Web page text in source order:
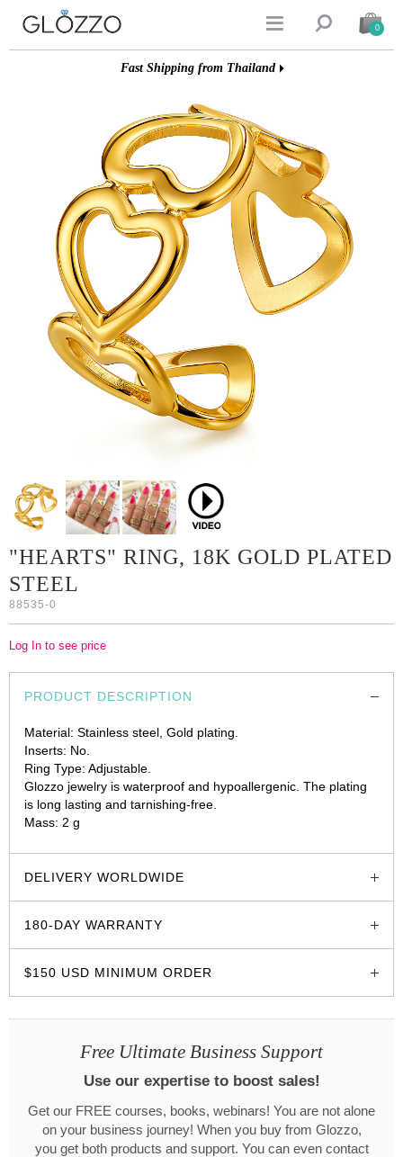
  0
Fast Shipping from Thailand
"HEARTS" RING, 18K GOLD PLATED
STEEL
88535-0
Log In to see price
PRODUCT DESCRIPTION
Material: Stainless steel, Gold plating.
Inserts: No.
Ring Type: Adjustable.
Glozzo jewelry is waterproof and hypoallergenic. The plating
is long lasting and tarnishing-free.
Mass: 2 g
DELIVERY WORLDWIDE
180-DAY WARRANTY
$150 USD MINIMUM ORDER
Free Ultimate Business Support
Use our expertise to boost sales!
Get our FREE courses, books, webinars! You are not alone
on your business journey! When you buy from Glozzo,
you get both products and support. You can even contact